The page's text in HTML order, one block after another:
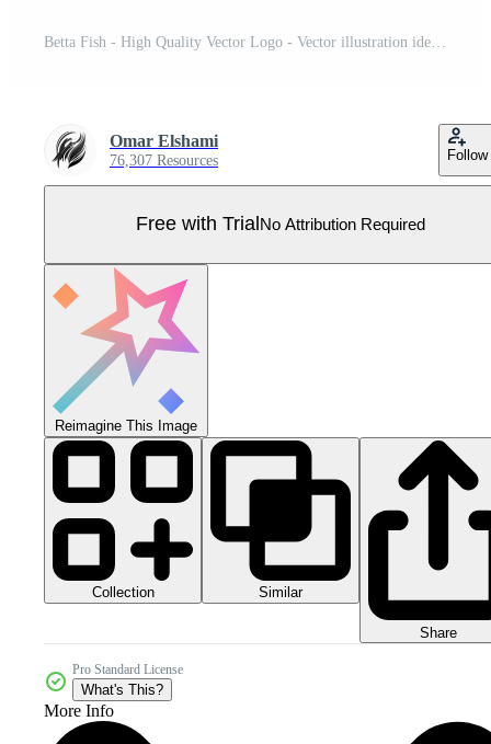
Omar Elshami
76,307 Resources Follow
Free with Trial No Attribution Required
Reimagine This Image
Collection Similar
Share
Pro Standard License
What's This?
More Info